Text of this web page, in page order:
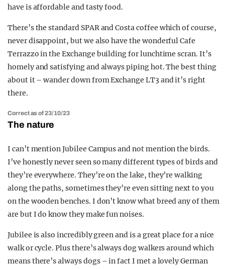
have is affordable and tasty food.
There’s the standard SPAR and Costa coffee which of course,
never disappoint, but we also have the wonderful Cafe
Terrazzo in the Exchange building for lunchtime scran. It’s
homely and satisfying and always piping hot. The best thing
about it – wander down from Exchange LT3 and it’s right
there.
Correct as of 23/10/23
The nature
I can’t mention Jubilee Campus and not mention the birds.
I’ve honestly never seen so many different types of birds and
they’re everywhere. They’re on the lake, they’re walking
along the paths, sometimes they’re even sitting next to you
on the wooden benches. I don’t know what breed any of them
are but I do know they make fun noises.
Jubilee is also incredibly green and is a great place for a nice
walk or cycle. Plus there’s always dog walkers around which
means there’s always dogs – in fact I met a lovely German